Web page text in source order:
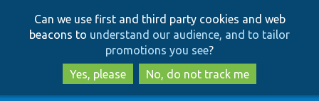
to
main
content
to
search
Can we use first and third party cookies and web
beacons to understand our audience, and to tailor
promotions you see?
Yes, please
No, do not track me